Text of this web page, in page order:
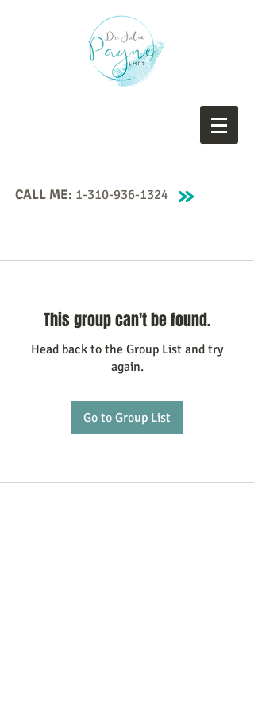
CALL ME: 1-310-936-1324
This group can't be found.
Head back to the Group List and try
again.
Go to Group List